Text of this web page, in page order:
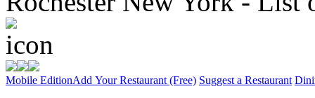
Mobile EditionAdd Your Restaurant (Free) Suggest a Restaurant